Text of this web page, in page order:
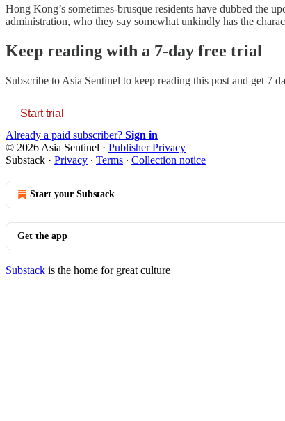
Hong Kong’s sometimes-brusque residents have dubbed the
administration, who they say somewhat unkindly has the
Keep reading with a 7-day free trial
Subscribe to Asia Sentinel to keep reading this post and get 7
Start trial
Already a paid subscriber? Sign in
© 2026 Asia Sentinel · Publisher Privacy
Substack · Privacy ∙ Terms ∙ Collection notice
Start your Substack
Get the app
Substack is the home for great culture